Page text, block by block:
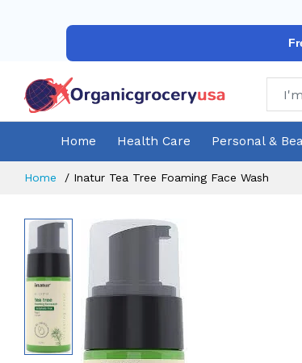
Home Health Care Personal &
Home Inatur Tea Tree Foaming Face Wash